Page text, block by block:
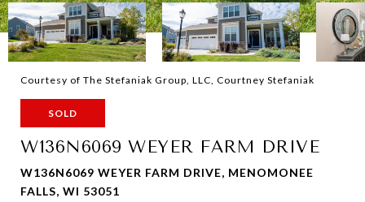
Courtesy of The Stefaniak Group, LLC, Courtney Stefaniak
SOLD
W136N6069 WEYER FARM DRIVE
W136N6069 WEYER FARM DRIVE, MENOMONEE
FALLS, WI 53051